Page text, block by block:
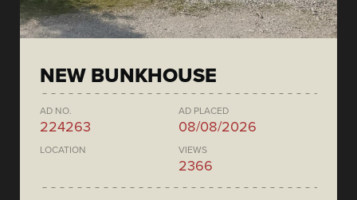
NEW BUNKHOUSE
AD NO.
224263
AD PLACED
08/08/2026
LOCATION VIEWS
2366